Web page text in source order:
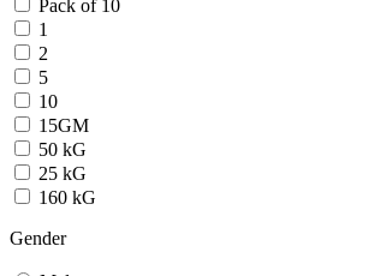
Pack of 10
1
2
5
10
15GM
50 kG
25 kG
160 kG
Gender